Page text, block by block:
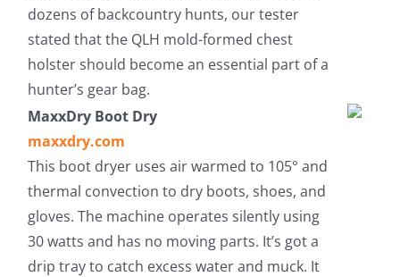
dozens of backcountry hunts, our tester
stated that the QLH mold-formed chest
holster should become an essential part of a
hunter’s gear bag.
MaxxDry Boot Dry
maxxdry.com
This boot dryer uses air warmed to 105° and
thermal convection to dry boots, shoes, and
gloves. The machine operates silently using
30 watts and has no moving parts. It’s got a
drip tray to catch excess water and muck. It